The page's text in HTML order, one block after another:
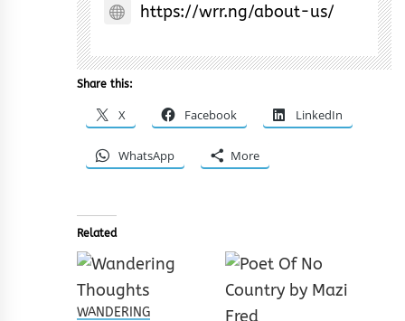
https://wrr.ng/about-us/
Share this:
X Facebook LinkedIn
WhatsApp More
Related
WANDERING